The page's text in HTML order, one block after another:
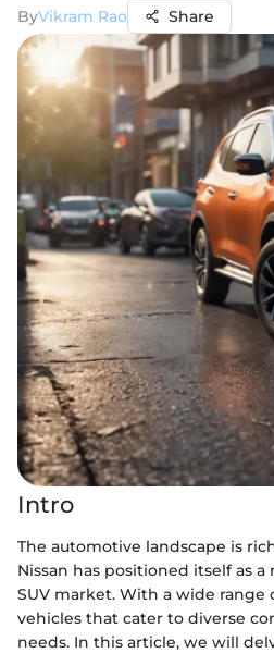
ByVikram Rao Share
Intro
The automotive landscape is
Nissan has positioned itself as
SUV market. With a wide range
vehicles that cater to diverse
needs. In this article, we will